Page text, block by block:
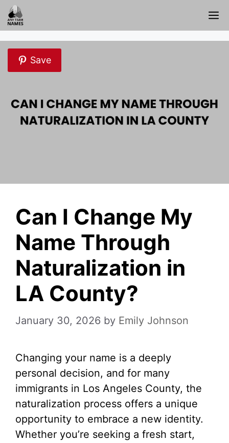
Skip
to
content
Save
Can I Change My
Name Through
Naturalization in
LA County?
January 30, 2026 by Emily Johnson
Changing your name is a deeply
personal decision, and for many
immigrants in Los Angeles County, the
naturalization process offers a unique
opportunity to embrace a new identity.
Whether you’re seeking a fresh start,